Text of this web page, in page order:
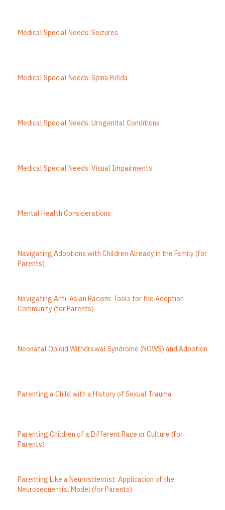
Medical Special Needs: Seizures
Medical Special Needs: Spina Bifida
Medical Special Needs: Urogenital Conditions
Medical Special Needs: Visual Impairments
Mental Health Considerations
Navigating Adoptions with Children Already in the Family (for
Parents)
Navigating Anti-Asian Racism: Tools for the Adoption
Community (for Parents)
Neonatal Opioid Withdrawal Syndrome (NOWS) and Adoption
Parenting a Child with a History of Sexual Trauma
Parenting Children of a Different Race or Culture (for
Parents)
Parenting Like a Neuroscientist: Application of the
Neurosequential Model (for Parents)